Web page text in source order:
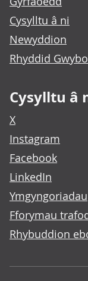
Cysylltu â ni
Newyddion
Rhyddid
Cysylltu â
X
Instagram
Facebook
LinkedIn
Ymgyngoriadau
Fforymau
Rhybuddion